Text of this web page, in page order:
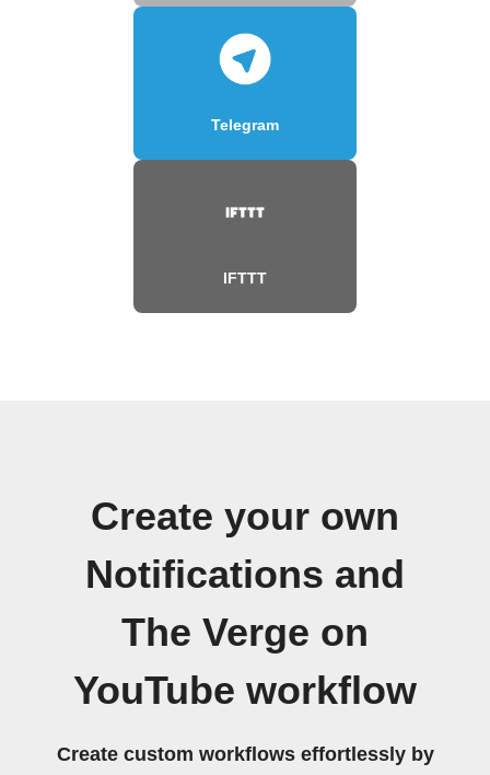
Telegram
IFTTT
Create your own
Notifications and
The Verge on
YouTube workflow
Create custom workflows effortlessly by